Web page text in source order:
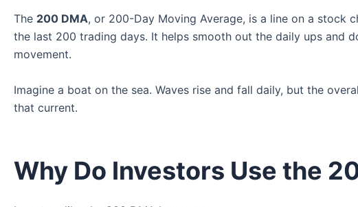
The 200 DMA, or 200-Day Moving Average, is a line on a stock
the last 200 trading days. It helps smooth out the daily ups and
movement.
Imagine a boat on the sea. Waves rise and fall daily, but the
that current.
Why Do Investors Use the